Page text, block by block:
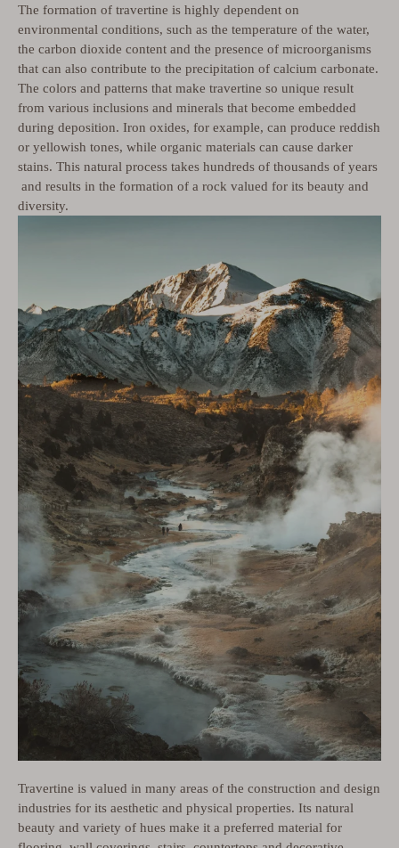
The formation of travertine is highly dependent on
environmental conditions, such as the temperature of the water,
the carbon dioxide content and the presence of microorganisms
that can also contribute to the precipitation of calcium carbonate.
The colors and patterns that make travertine so unique result
from various inclusions and minerals that become embedded
during deposition. Iron oxides, for example, can produce reddish
or yellowish tones, while organic materials can cause darker
stains. This natural process takes hundreds of thousands of years
and results in the formation of a rock valued for its beauty and
diversity.
Travertine is valued in many areas of the construction and design
industries for its aesthetic and physical properties. Its natural
beauty and variety of hues make it a preferred material for